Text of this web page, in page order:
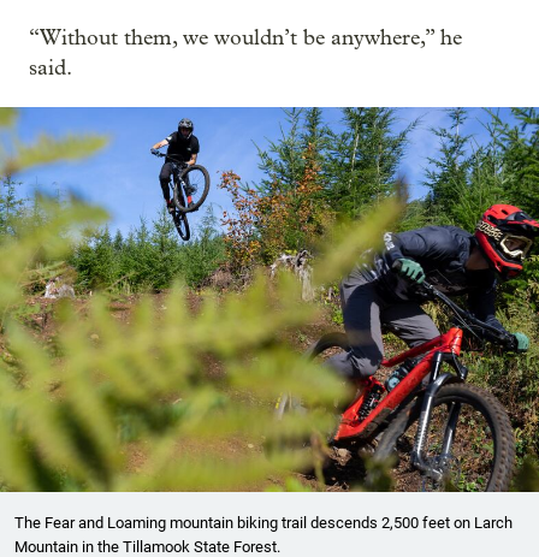
“Without them, we wouldn’t be anywhere,” he
said.
The Fear and Loaming mountain biking trail descends 2,500 feet on Larch
Mountain in the Tillamook State Forest.